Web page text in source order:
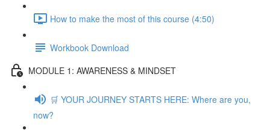
How to make the most of this course (4:50)
Workbook Download
MODULE 1: AWARENESS & MINDSET
🛒 YOUR JOURNEY STARTS HERE: Where are you,
now?